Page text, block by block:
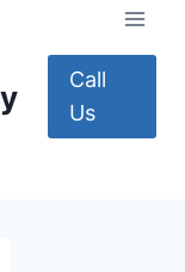
Call
Us